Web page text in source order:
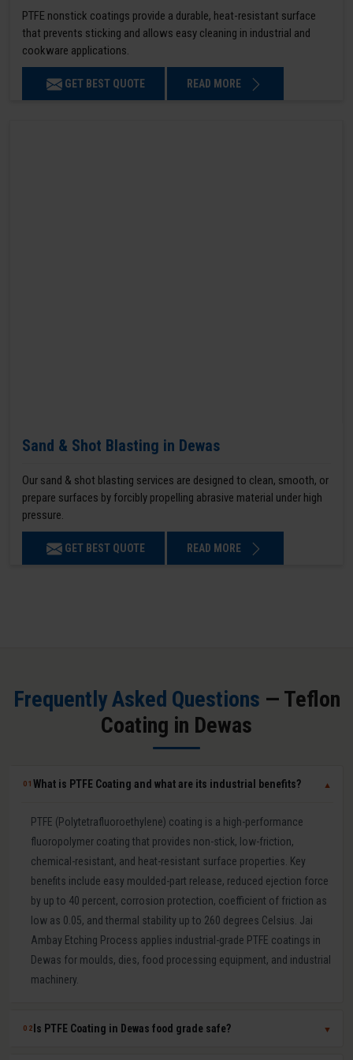
PTFE nonstick coatings provide a durable, heat-resistant surface
that prevents sticking and allows easy cleaning in industrial and
cookware applications.
GET BEST QUOTE READ MORE
Sand & Shot Blasting in Dewas
Our sand & shot blasting services are designed to clean, smooth, or
prepare surfaces by forcibly propelling abrasive material under high
pressure.
GET BEST QUOTE READ MORE
Frequently Asked Questions — Teflon
Coating in Dewas
01What is PTFE Coating and what are its industrial benefits? ▼
PTFE (Polytetrafluoroethylene) coating is a high-performance
fluoropolymer coating that provides non-stick, low-friction,
chemical-resistant, and heat-resistant surface properties. Key
benefits include easy moulded-part release, reduced ejection force
by up to 40 percent, corrosion protection, coefficient of friction as
low as 0.05, and thermal stability up to 260 degrees Celsius. Jai
Ambay Etching Process applies industrial-grade PTFE coatings in
Dewas for moulds, dies, food processing equipment, and industrial
machinery.
02 Is PTFE Coating in Dewas food grade safe? ▼